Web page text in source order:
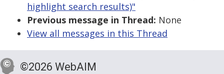
highlight search results)"
Previous message in Thread: None
View all messages in this Thread
©2026 WebAIM